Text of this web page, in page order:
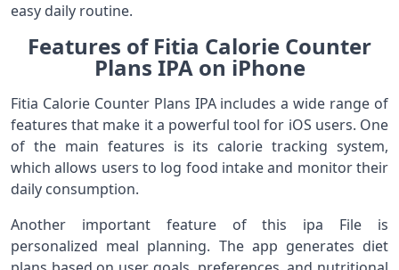
easy daily routine.
Features of Fitia Calorie Counter
Plans IPA on iPhone
Fitia Calorie Counter Plans IPA includes a wide range of
features that make it a powerful tool for iOS users. One
of the main features is its calorie tracking system,
which allows users to log food intake and monitor their
daily consumption.
Another important feature of this ipa File is
personalized meal planning. The app generates diet